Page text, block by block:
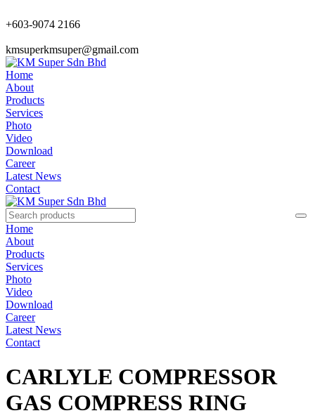
+603-9074 2166
kmsuperkmsuper@gmail.com
Home
About
Products
Services
Photo
Video
Download
Career
Latest News
Contact
Home
About
Products
Services
Photo
Video
Download
Career
Latest News
Contact
CARLYLE COMPRESSOR
GAS COMPRESS RING